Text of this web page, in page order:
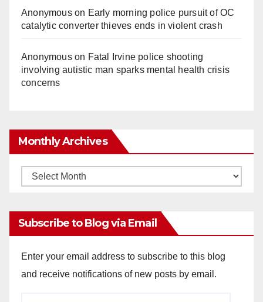
Anonymouson Early morning police pursuit of OC
catalytic converter thieves ends in violent crash
Anonymouson Fatal Irvine police shooting
involving autistic man sparks mental health crisis
concerns
Monthly Archives
Monthly
Subscribe to Blog via Email
Enter your email address to subscribe to this blog
and receive notifications of new posts by email.